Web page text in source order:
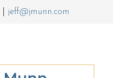
jeff@jmunn.com